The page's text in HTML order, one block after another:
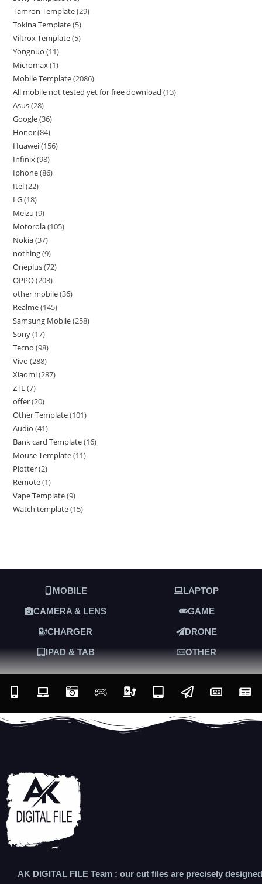
Tamron Template 29
Tokina Template 5
Viltrox Template 5
Yongnuo 11
Micromax 1
Mobile Template 2086
All mobile not tested yet for free download 13
Asus 28
Google 36
Honor 84
Huawei 156
Infinix 98
Iphone 86
Itel 22
LG 18
Meizu 9
Motorola 105
Nokia 37
nothing 9
Oneplus 72
OPPO 203
other mobile 36
Realme 145
Samsung Mobile 258
Sony 17
Tecno 98
Vivo 288
Xiaomi 287
ZTE 7
offer 20
Other Template 101
Audio 41
Bank card Template 16
Mouse Template 11
Plotter 2
Remote 1
Vape Template 9
Watch template 15
MOBILE LAPTOP
CAMERA & LENS GAME
CHARGER DRONE
IPAD & TAB OTHER
AK DIGITAL FILE Team : our cut files are precisely designed